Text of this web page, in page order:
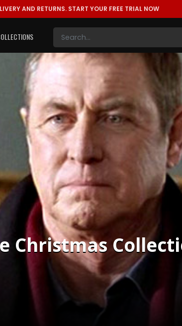
AND RETURNS. START YOUR FREE TRIAL NOW
Christmas